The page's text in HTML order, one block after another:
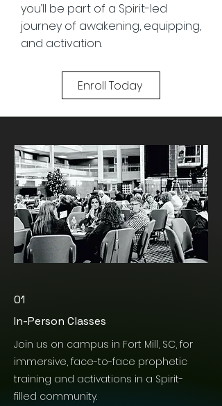
you’ll be part of a Spirit-led
journey of awakening, equipping,
and activation.
Enroll Today
01
In-Person Classes
Join us on campus in Fort Mill, SC, for
immersive, face-to-face prophetic
training and activations in a Spirit-
filled community.